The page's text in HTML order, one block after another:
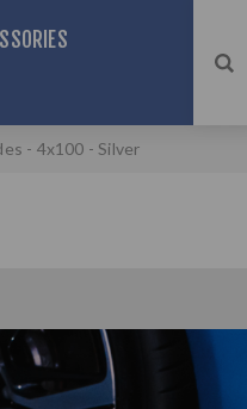
- 4x100 - Silver